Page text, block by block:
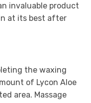
invaluable product
at its best after
the waxing
of Lycon Aloe
area. Massage